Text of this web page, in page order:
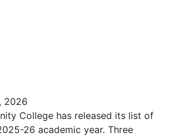
2026
College has released its list of
26 academic year. Three